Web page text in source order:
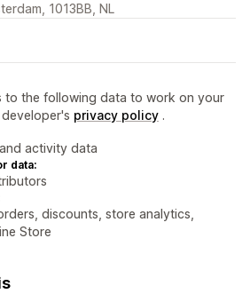
1013BB, NL
to the following data to work on your
privacy policy .
activity data
data:
discounts, store analytics,
Store